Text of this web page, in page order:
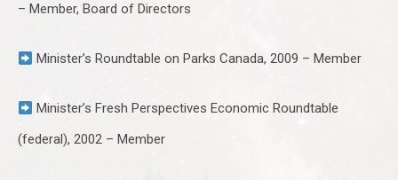
– Member, Board of Directors
Minister’s Roundtable on Parks Canada, 2009 – Member
Minister’s Fresh Perspectives Economic Roundtable
(federal), 2002 – Member